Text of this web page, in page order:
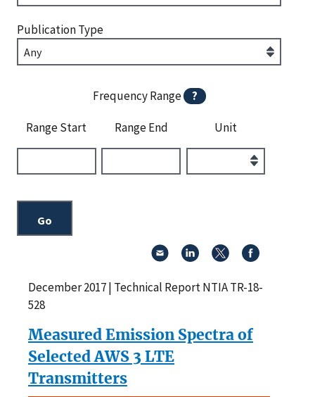
Publication Type
Frequency Range ?
Range Start Range End Unit
December 2017 | Technical Report NTIA TR-18-
528
Measured Emission Spectra of
Selected AWS 3 LTE
Transmitters